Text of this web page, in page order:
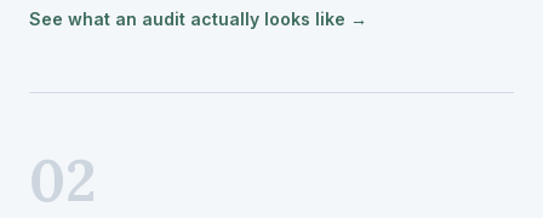
See what an audit actually looks like →
02